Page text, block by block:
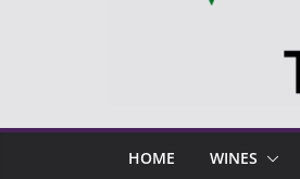
HOME WINES